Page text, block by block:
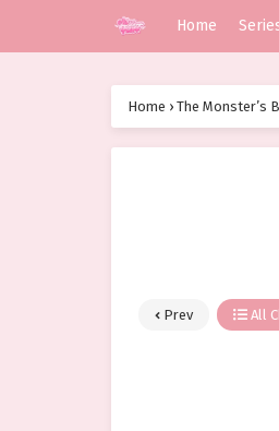
Home
Home › The Monster’s
Prev All